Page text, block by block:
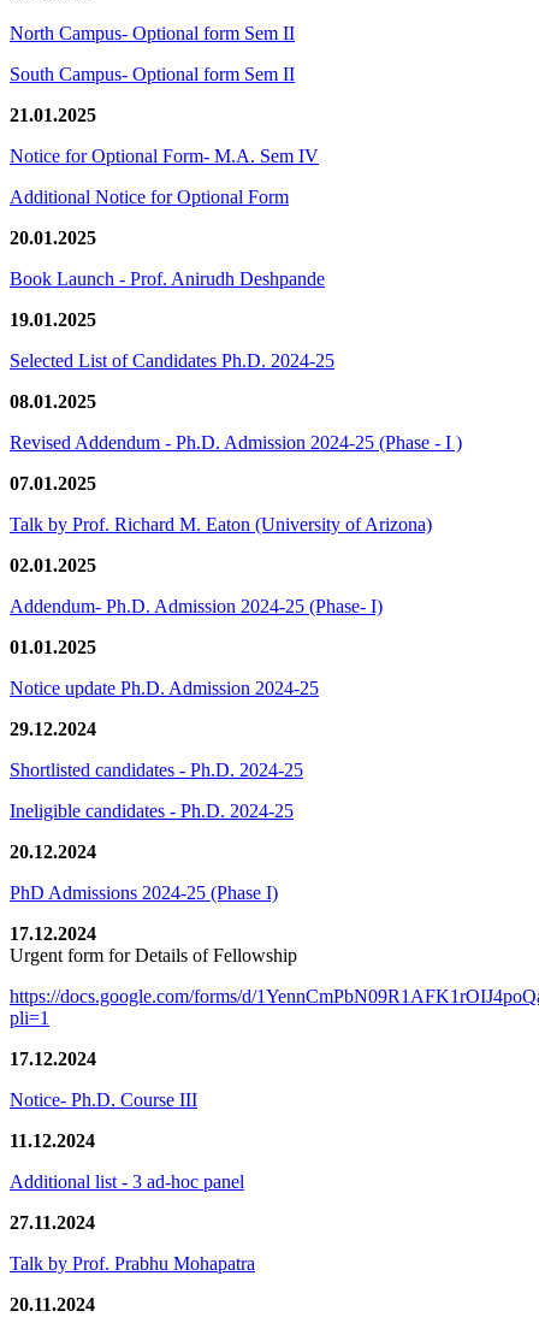
North Campus- Optional form Sem II
South Campus- Optional form Sem II
21.01.2025
Notice for Optional Form- M.A. Sem IV
Additional Notice for Optional Form
20.01.2025
Book Launch - Prof. Anirudh Deshpande
19.01.2025
Selected List of Candidates Ph.D. 2024-25
08.01.2025
Revised Addendum - Ph.D. Admission 2024-25 (Phase - I )
07.01.2025
Talk by Prof. Richard M. Eaton (University of Arizona)
02.01.2025
Addendum- Ph.D. Admission 2024-25 (Phase- I)
01.01.2025
Notice update Ph.D. Admission 2024-25
29.12.2024
Shortlisted candidates - Ph.D. 2024-25
Ineligible candidates - Ph.D. 2024-25
20.12.2024
PhD Admissions 2024-25 (Phase I)
17.12.2024
Urgent form for Details of Fellowship
https://docs.google.com/forms/d/
pli=1
17.12.2024
Notice- Ph.D. Course III
11.12.2024
Additional list - 3 ad-hoc panel
27.11.2024
Talk by Prof. Prabhu Mohapatra
20.11.2024